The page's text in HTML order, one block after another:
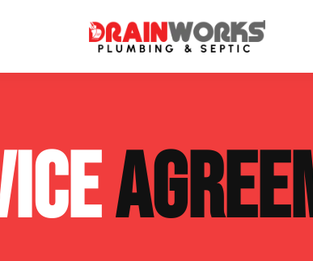
Septic Service Agreements
Sewer Repair